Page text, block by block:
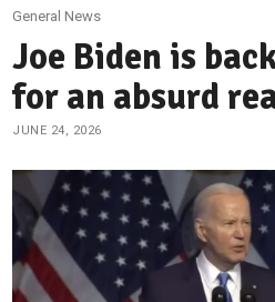
General News
Joe Biden is
for an absurd
JUNE 24, 2026